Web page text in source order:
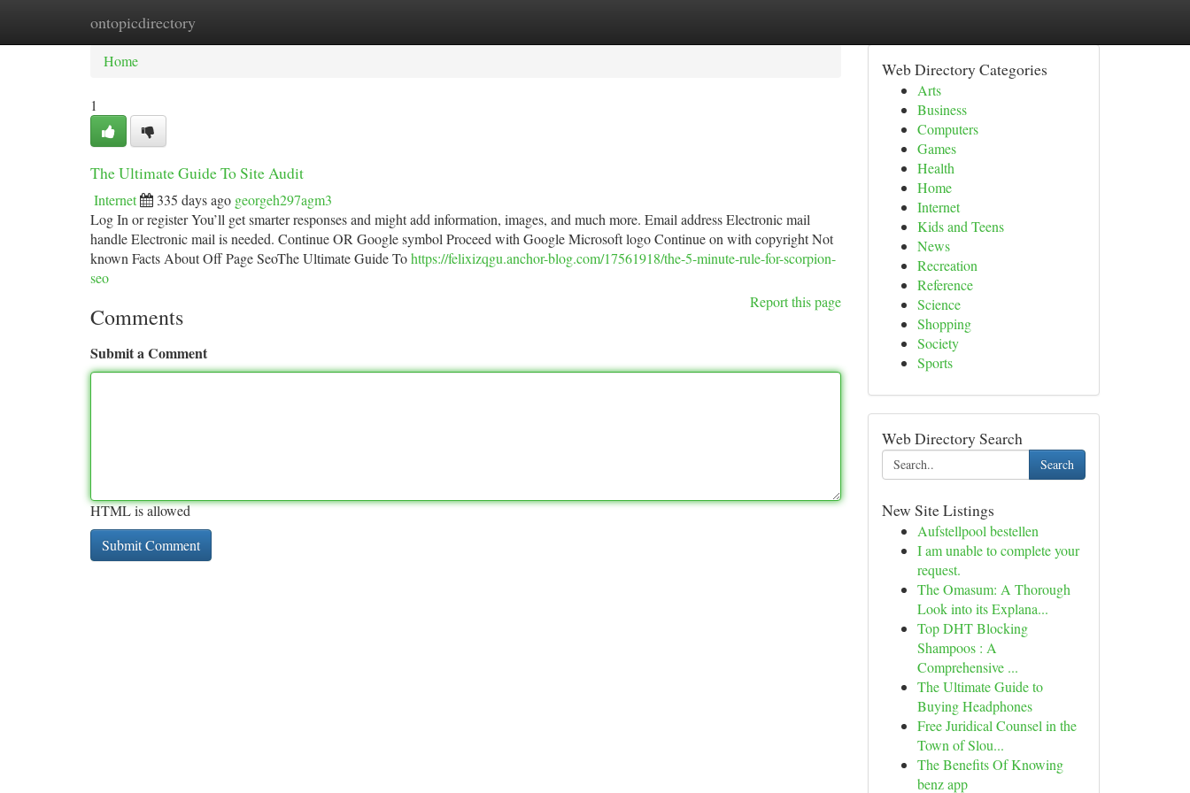
ontopicdirectory
Home New Site Listings
Home
1
The Ultimate Guide To Site Audit
Internet 335 days ago georgeh297agm3
Log In or register You’ll get smarter responses and might add information, images, and much more. Email address Electronic mail
handle Electronic mail is needed. Continue OR Google symbol Proceed with Google Microsoft logo Continue on with copyright Not
known Facts About Off Page SeoThe Ultimate Guide Tohttps://felixizqgu.anchor-blog.com/17561918/the-5-minute-rule-for-scorpion-
seo
Report this page
Comments
Submit a Comment
HTML is allowed
Web Directory Categories
Arts
Business
Computers
Games
Health
Home
Internet
Kids and Teens
News
Recreation
Reference
Science
Shopping
Society
Sports
Web Directory Search
Search
New Site Listings
Aufstellpool bestellen
I am unable to complete your
request.
The Omasum: A Thorough
Look into its Explana...
Top DHT Blocking
Shampoos : A
Comprehensive ...
The Ultimate Guide to
Buying Headphones
Free Juridical Counsel in the
Town of Slou...
The Benefits Of Knowing
benz app